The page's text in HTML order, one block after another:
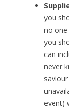
you
no one
you
can
never
event)